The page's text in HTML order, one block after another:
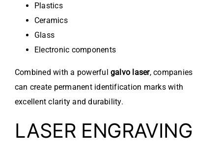
Plastics
Ceramics
Glass
Electronic components
Combined with a powerful galvo laser, companies
can create permanent identification marks with
excellent clarity and durability.
LASER ENGRAVING